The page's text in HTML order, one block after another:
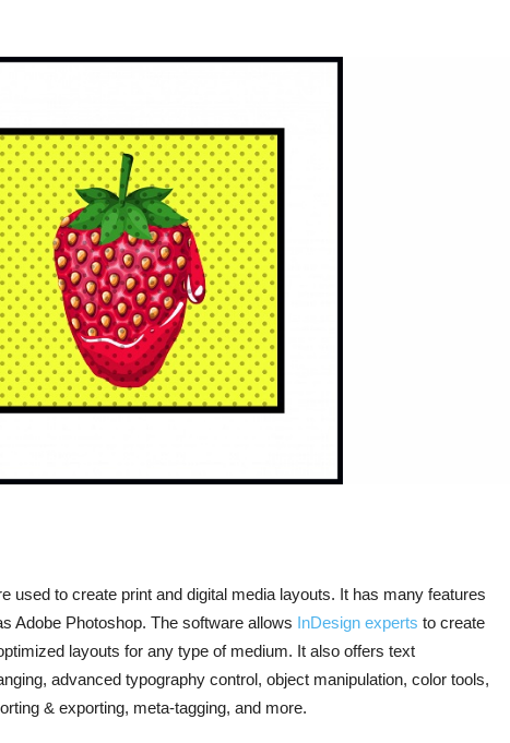
used to create print and digital media layouts. It has many features
Adobe Photoshop. The software allows InDesign experts to create
layouts for any type of medium. It also offers text
advanced typography control, object manipulation, color tools,
& exporting, meta-tagging, and more.